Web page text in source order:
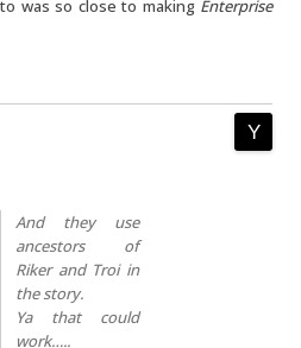
was so close to making Enterprise
And they use
ancestors of
Riker and Troi in
the story.
Ya that could
work…..